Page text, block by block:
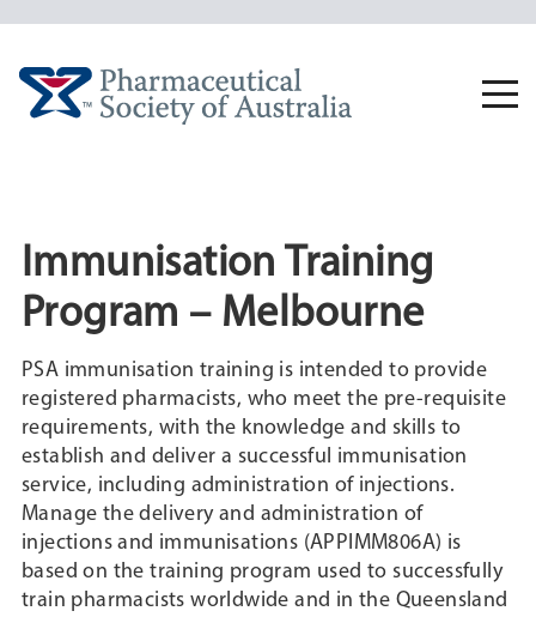
Immunisation Training
Program – Melbourne
PSA immunisation training is intended to provide
registered pharmacists, who meet the pre-requisite
requirements, with the knowledge and skills to
establish and deliver a successful immunisation
service, including administration of injections.
Manage the delivery and administration of
injections and immunisations (APPIMM806A) is
based on the training program used to successfully
train pharmacists worldwide and in the Queensland